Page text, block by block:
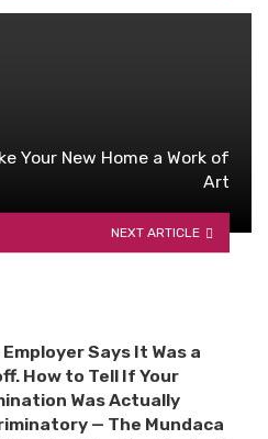
Your New Home a Work of
Art
NEXT ARTICLE
Employer Says It Was a
How to Tell If Your
Was Actually
— The Mundaca